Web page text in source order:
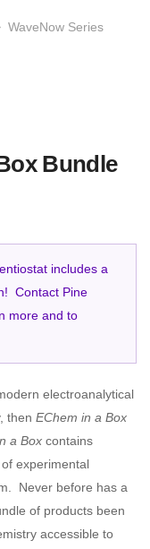
WaveNow Series
Bundle
includes a
Contact Pine
more and to
electroanalytical
then EChem in a Box
a Box contains
experimental
Never before has a
of products been
accessible to